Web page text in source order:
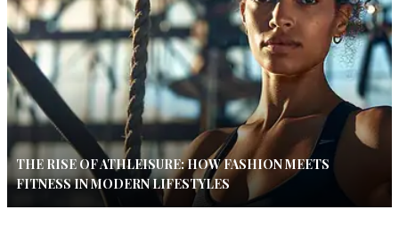
THE RISE OF ATHLEISURE: HOW FASHION MEETS
FITNESS IN MODERN LIFESTYLES